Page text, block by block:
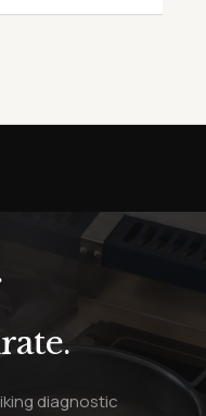
diagnostic